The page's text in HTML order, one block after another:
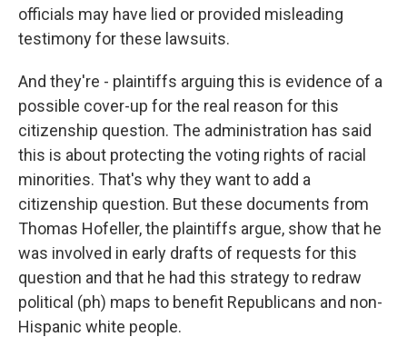
officials may have lied or provided misleading
testimony for these lawsuits.
And they're - plaintiffs arguing this is evidence of a
possible cover-up for the real reason for this
citizenship question. The administration has said
this is about protecting the voting rights of racial
minorities. That's why they want to add a
citizenship question. But these documents from
Thomas Hofeller, the plaintiffs argue, show that he
was involved in early drafts of requests for this
question and that he had this strategy to redraw
political (ph) maps to benefit Republicans and non-
Hispanic white people.